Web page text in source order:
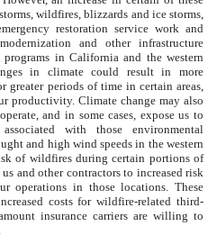
wildfires, blizzards and ice storms,
restoration service work and
and other infrastructure
in California and the western
in climate could result in more
greater periods of time in certain areas,
productivity. Climate change may also
and in some cases, expose us to
with those environmental
and high wind speeds in the western
of wildfires during certain portions of
and other contractors to increased risk
in those locations. These
costs for wildfire-related third-
insurance carriers are willing to